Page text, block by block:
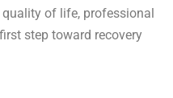
of life, professional
step toward recovery